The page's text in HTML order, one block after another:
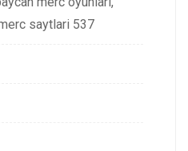
saytlari 537